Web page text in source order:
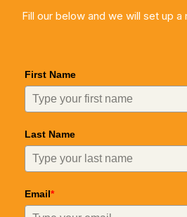
Fill our below and we will set up a
First Name
Last Name
Email*